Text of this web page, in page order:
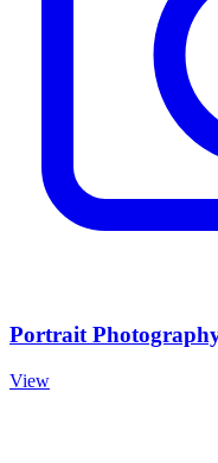
Portrait
View